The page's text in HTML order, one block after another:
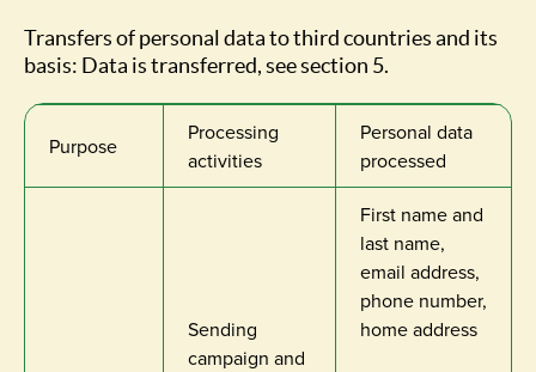
Transfers of personal data to third countries and its
basis: Data is transferred, see section 5.
Purpose
Processing
activities
Personal data
processed
Sending
campaign and
First name and
last name,
email address,
phone number,
home address